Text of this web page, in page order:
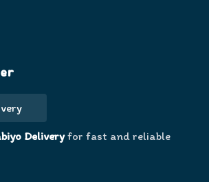
Deliveryfor fast and reliable